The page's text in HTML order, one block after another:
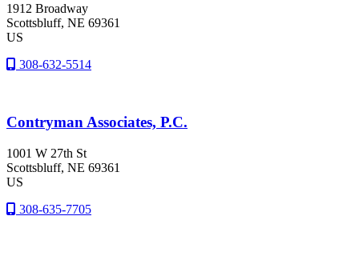
1912 Broadway
Scottsbluff, NE 69361
US
308-632-5514
Contryman Associates, P.C.
1001 W 27th St
Scottsbluff, NE 69361
US
308-635-7705